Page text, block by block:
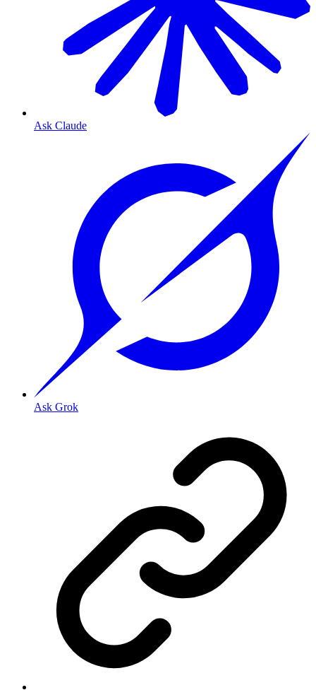
Ask Claude
Ask Grok